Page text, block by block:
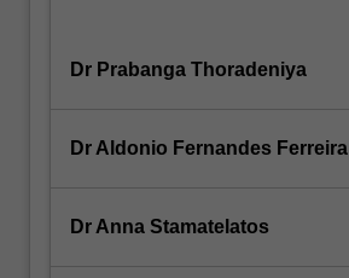
Dr Prabanga Thoradeniya
Dr Aldonio Fernandes Ferreira
Dr Anna Stamatelatos